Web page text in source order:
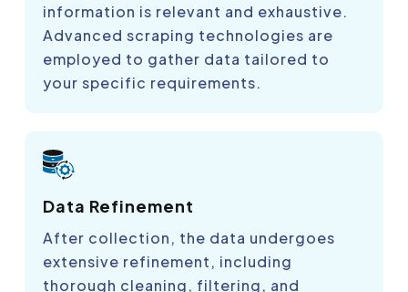
information is relevant and exhaustive.
Advanced scraping technologies are
employed to gather data tailored to
your specific requirements.
Data Refinement
After collection, the data undergoes
extensive refinement, including
thorough cleaning, filtering, and